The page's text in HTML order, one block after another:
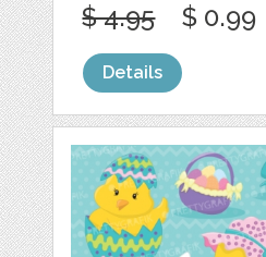
$ 4.95 $ 0.99
Details